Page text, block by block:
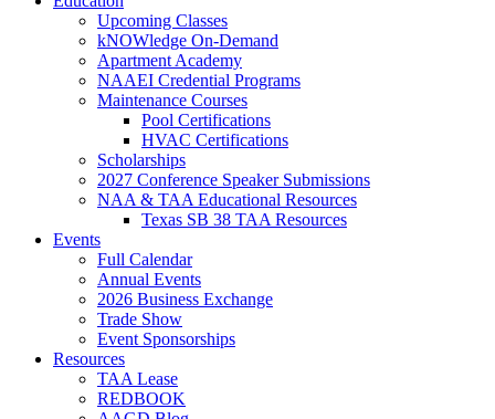
Upcoming Classes
kNOWledge On-Demand
Apartment Academy
NAAEI Credential Programs
Maintenance Courses
Pool Certifications
HVAC Certifications
Scholarships
2027 Conference Speaker Submissions
NAA & TAA Educational Resources
Texas SB 38 TAA Resources
Events
Full Calendar
Annual Events
2026 Business Exchange
Trade Show
Event Sponsorships
Resources
TAA Lease
REDBOOK